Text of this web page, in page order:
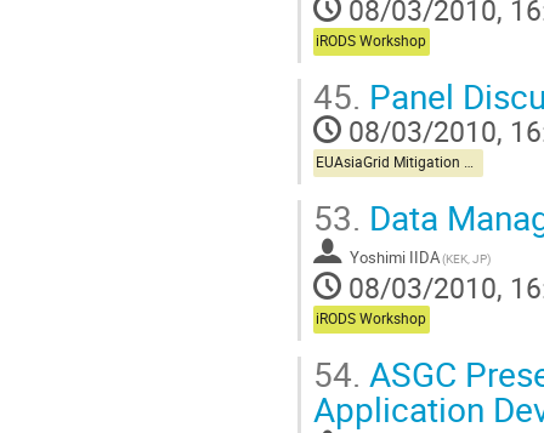
08/03/2010,
iRODS Workshop
45. Panel
08/03/2010,
EUAsiaGrid Mitigation Workshop
53. Data
Yoshimi IIDA(KEK, JP)
08/03/2010,
iRODS Workshop
54. ASGC
Application